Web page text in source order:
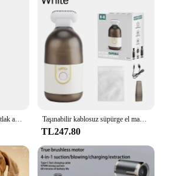
to quickly dry surfaces,
of time needed for your
for use again. As a wholesale
retailer, this carpet cleaner set is
for those looking to offer a
cleaning solution to their
Taşınabilir kablosuz süpürge el masaüstü temizleme makinesi ofis araç ev bilgisayar için Mini dilsiz kapsül Hoovers
TL247.80